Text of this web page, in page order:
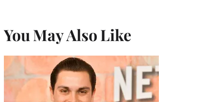
You May Also Like